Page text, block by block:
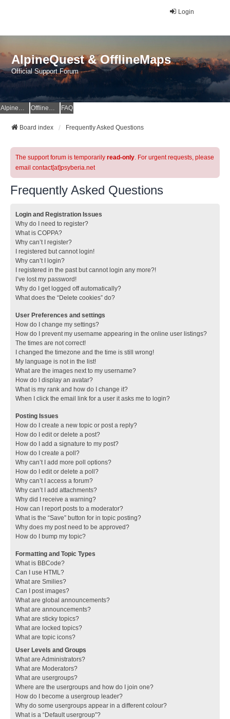
Login
AlpineQuest & OfflineMaps
Official Support Forum
AlpineQuest Website OfflineMaps Website FAQ
Board index Frequently Asked Questions
The support forum is temporarily read-only. For urgent requests, please
email contact[at]psyberia.net
Frequently Asked Questions
Login and Registration Issues
Why do I need to register?
What is COPPA?
Why can’t I register?
I registered but cannot login!
Why can’t I login?
I registered in the past but cannot login any more?!
I’ve lost my password!
Why do I get logged off automatically?
What does the “Delete cookies” do?
User Preferences and settings
How do I change my settings?
How do I prevent my username appearing in the online user listings?
The times are not correct!
I changed the timezone and the time is still wrong!
My language is not in the list!
What are the images next to my username?
How do I display an avatar?
What is my rank and how do I change it?
When I click the email link for a user it asks me to login?
Posting Issues
How do I create a new topic or post a reply?
How do I edit or delete a post?
How do I add a signature to my post?
How do I create a poll?
Why can’t I add more poll options?
How do I edit or delete a poll?
Why can’t I access a forum?
Why can’t I add attachments?
Why did I receive a warning?
How can I report posts to a moderator?
What is the “Save” button for in topic posting?
Why does my post need to be approved?
How do I bump my topic?
Formatting and Topic Types
What is BBCode?
Can I use HTML?
What are Smilies?
Can I post images?
What are global announcements?
What are announcements?
What are sticky topics?
What are locked topics?
What are topic icons?
User Levels and Groups
What are Administrators?
What are Moderators?
What are usergroups?
Where are the usergroups and how do I join one?
How do I become a usergroup leader?
Why do some usergroups appear in a different colour?
What is a “Default usergroup”?